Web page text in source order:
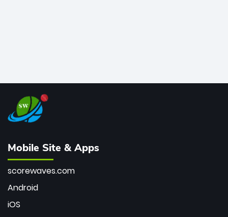
Mobile Site & Apps
scorewaves.com
Android
iOS